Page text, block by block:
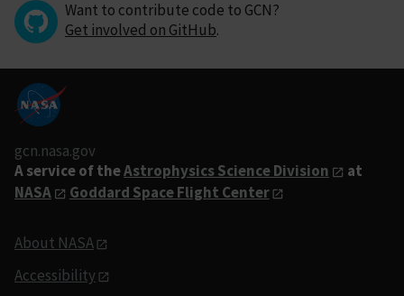
Want to contribute code to GCN?
Get involved on GitHub.
gcn.nasa.gov
A service of theAstrophysics Science Division
at
NASA
Goddard Space Flight Center
About NASA
Accessibility